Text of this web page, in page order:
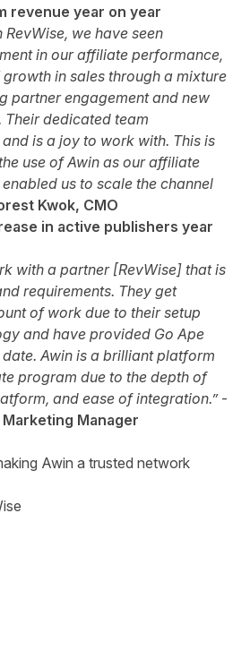
revenue year on year
we have seen
in our affiliate performance,
in sales through a mixture
partner engagement and new
dedicated team
is a joy to work with. This is
use of Awin as our affiliate
us to scale the channel
Kwok, CMO
in active publishers year
with a partner [RevWise] that is
requirements. They get
of work due to their setup
and have provided Go Ape
Awin is a brilliant platform
program due to the depth of
and ease of integration.”-
Manager
Awin a trusted network